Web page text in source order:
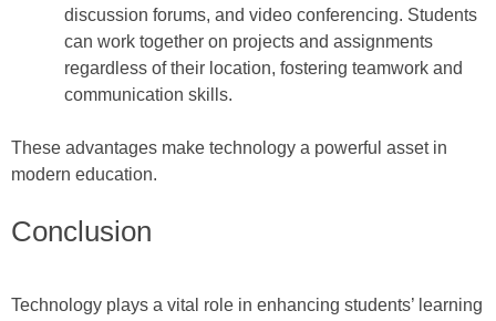
discussion forums, and video conferencing. Students
can work together on projects and assignments
regardless of their location, fostering teamwork and
communication skills.
These advantages make technology a powerful asset in
modern education.
Conclusion
Technology plays a vital role in enhancing students’ learning